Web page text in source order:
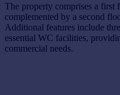
The property comprises a first
complemented by a second
Additional features include
essential WC facilities,
commercial needs.